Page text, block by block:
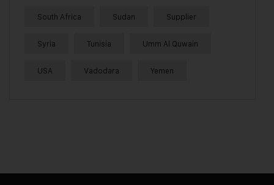
South Africa Sudan Supplier
Syria Tunisia Umm Al Quwain
USA Vadodara Yemen